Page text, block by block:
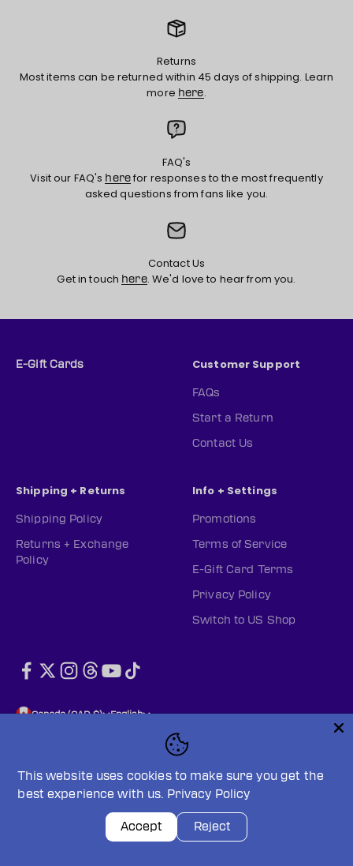
Returns
Most items can be returned within 45 days of shipping. Learn
more here.
FAQ's
Visit our FAQ's herefor responses to the most frequently
asked questions from fans like you.
Contact Us
Get in touch here. We'd love to hear from you.
E-Gift Cards Customer Support
FAQs
Start a Return
Contact Us
Shipping + Returns
Shipping Policy
Returns + Exchange
Policy
Info + Settings
Promotions
Terms of Service
E-Gift Card Terms
Privacy Policy
Switch to US Shop
Canada (CAD $) English
Terms of service
This website uses cookies to make sure you get the
best experience with us. Privacy Policy
Accept Reject